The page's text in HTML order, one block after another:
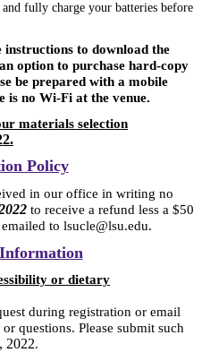
fully charge your batteries before
to download the
option to purchase hard-copy
be prepared with a mobile
is no Wi-Fi at the venue.
materials selection
Policy
in our office in writing no
to receive a refund less a $50
to lsucle@lsu.edu.
or dietary
during registration or email
questions. Please submit such
2022.